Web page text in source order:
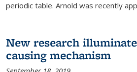
periodic table. Arnold was recently
New research
causing mechanism